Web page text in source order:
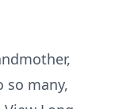
so many,